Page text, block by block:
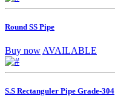
Round SS Pipe
Buy now AVAILABLE
S.S Rectanguler Pipe Grade-304